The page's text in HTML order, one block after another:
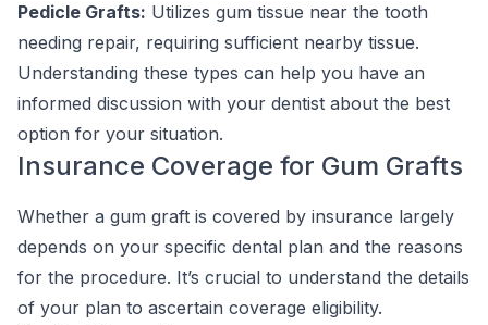
Pedicle Grafts: Utilizes gum tissue near the tooth
needing repair, requiring sufficient nearby tissue.
Understanding these types can help you have an
informed discussion with your dentist about the best
option for your situation.
Insurance Coverage for Gum Grafts
Whether a gum graft is covered by insurance largely
depends on your specific dental plan and the reasons
for the procedure. It’s crucial to understand the details
of your plan to ascertain coverage eligibility.